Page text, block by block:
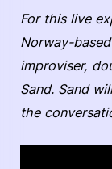
For this live
Norway-
improviser,
Sand. Sand
the